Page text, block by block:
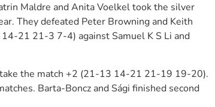
Maldre and Anita Voelkel took the silver
They defeated Peter Browning and Keith
21 21-3 7-4) against Samuel K S Li and
take the match +2 (21-13 14-21 21-19 19-20).
Barta-Boncz and Sági finished second